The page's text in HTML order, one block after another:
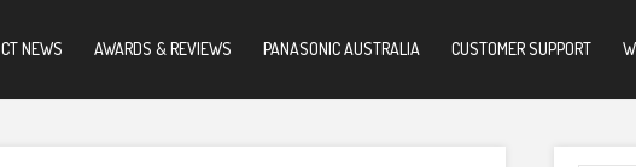
NEWS AWARDS & REVIEWS PANASONIC AUSTRALIA CUSTOMER SUPPORT